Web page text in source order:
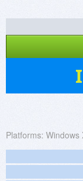
Platforms: Windows